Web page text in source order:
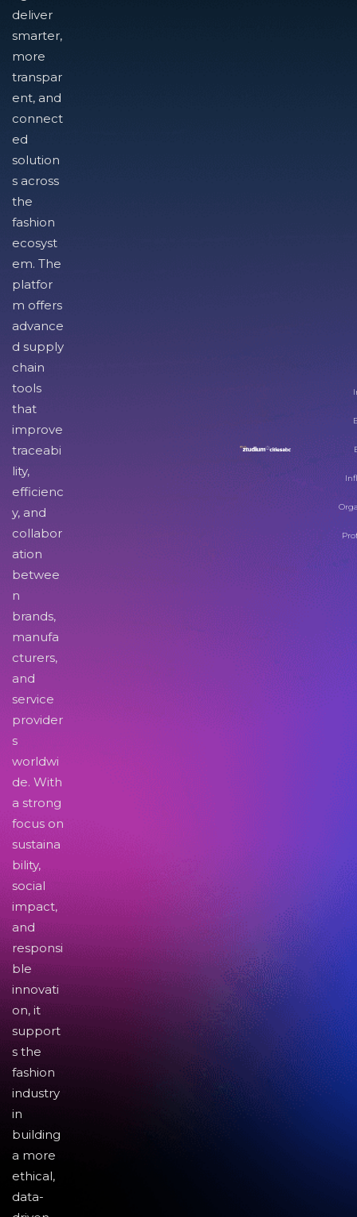
deliver
smarter,
more
transpar
ent, and
connect
ed
solution
s across
the
fashion
ecosyst
em. The
platfor
m offers
advance
d supply
chain
tools
that
improve
traceabi
lity,
efficienc
y, and
collabor
ation
betwee
n
brands,
manufa
cturers,
and
service
provider
s
worldwi
de. With
a strong
focus on
sustaina
bility,
social
impact,
and
responsi
ble
innovati
on, it
support
s the
fashion
industry
in
building
a more
ethical,
data-